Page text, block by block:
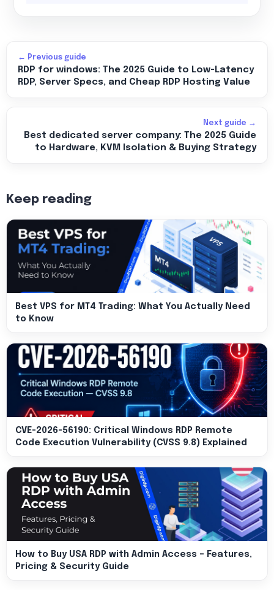
← Previous guide
RDP for windows: The 2025 Guide to Low-Latency
RDP, Server Specs, and Cheap RDP Hosting Value
Next guide →
Best dedicated server company: The 2025 Guide
to Hardware, KVM Isolation & Buying Strategy
Keep reading
Best VPS for MT4 Trading: What You Actually Need
to Know
CVE-2026-56190: Critical Windows RDP Remote
Code Execution Vulnerability (CVSS 9.8) Explained
How to Buy USA RDP with Admin Access – Features,
Pricing & Security Guide